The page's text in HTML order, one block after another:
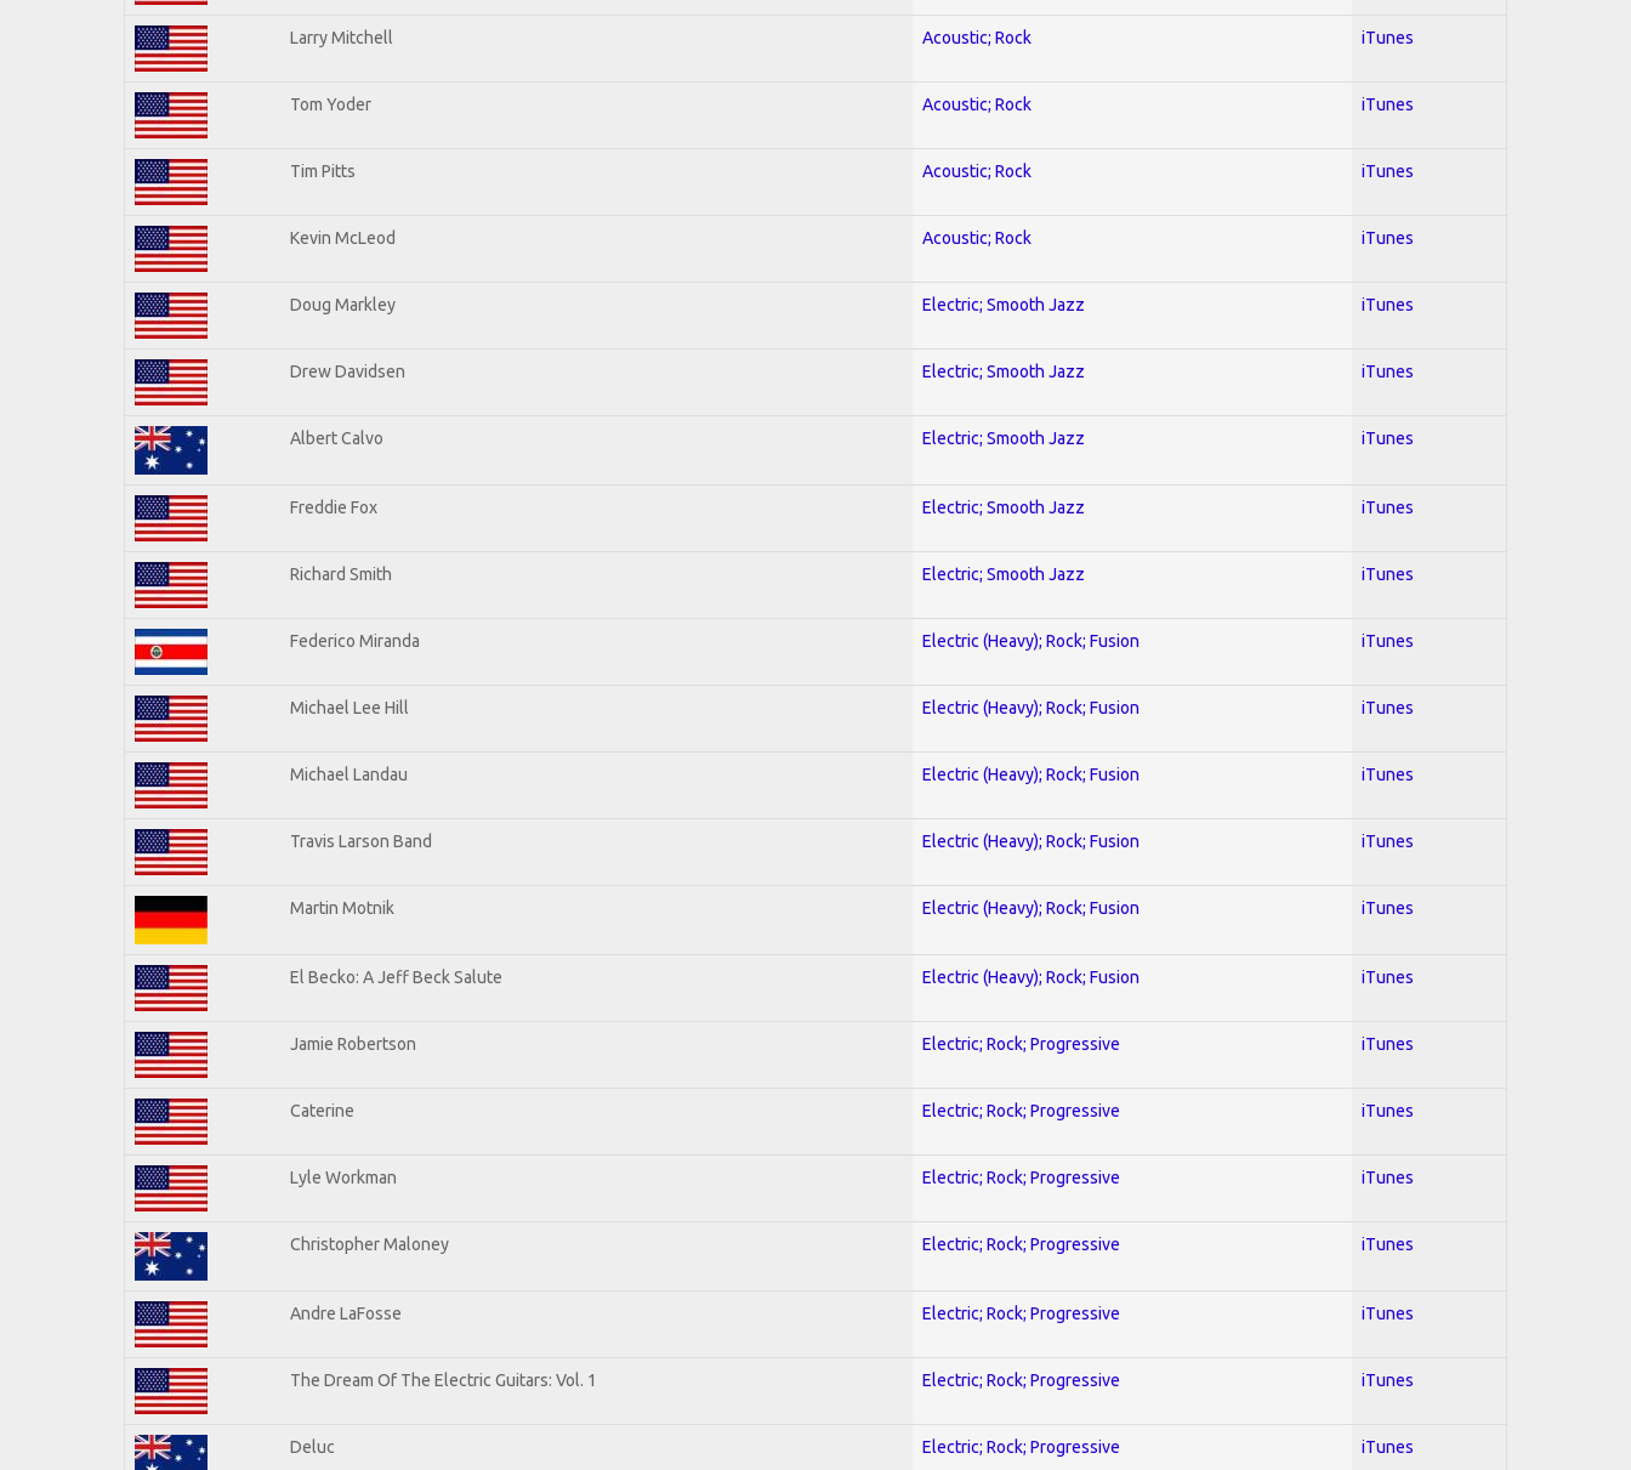
Larry Mitchell Acoustic; Rock iTunes
Tom Yoder Acoustic; Rock iTunes
Tim Pitts Acoustic; Rock iTunes
Kevin McLeod Acoustic; Rock iTunes
Doug Markley Electric; Smooth Jazz iTunes
Drew Davidsen Electric; Smooth Jazz iTunes
Albert Calvo Electric; Smooth Jazz iTunes
Freddie Fox Electric; Smooth Jazz iTunes
Richard Smith Electric; Smooth Jazz iTunes
Federico Miranda Electric (Heavy); Rock; Fusion iTunes
Michael Lee Hill Electric (Heavy); Rock; Fusion iTunes
Michael Landau Electric (Heavy); Rock; Fusion iTunes
Travis Larson Band Electric (Heavy); Rock; Fusion iTunes
Martin Motnik Electric (Heavy); Rock; Fusion iTunes
El Becko: A Jeff Beck Salute Electric (Heavy); Rock; Fusion iTunes
Jamie Robertson Electric; Rock; Progressive iTunes
Caterine Electric; Rock; Progressive iTunes
Lyle Workman Electric; Rock; Progressive iTunes
Christopher Maloney Electric; Rock; Progressive iTunes
Andre LaFosse Electric; Rock; Progressive iTunes
The Dream Of The Electric Guitars: Vol. 1 Electric; Rock; Progressive iTunes
Deluc Electric; Rock; Progressive iTunes